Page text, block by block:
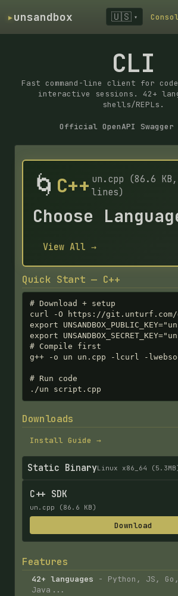
▸unsandbox 🇺🇸 ▾
CLI
Fast command-line client for
interactive sessions. 42+
shells/REPLs.
Official OpenAPI Swagger
🌀 C++ un.cpp (86.6
lines)
Choose
View All →
Quick Start — C++
# Download + setup
curl -O https://git.unturf.com/
export
export
# Compile first
g++ -o un un.cpp -lcurl -
# Run code
./un script.cpp
Downloads
Install Guide →
Static BinaryLinux x86_64
C++ SDK
un.cpp (86.6 KB)
Download
Features
42+ languages - Python, JS,
Java...